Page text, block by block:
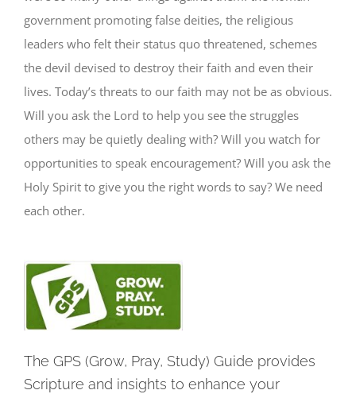
government promoting false deities, the religious
leaders who felt their status quo threatened, schemes
the devil devised to destroy their faith and even their
lives. Today’s threats to our faith may not be as obvious.
Will you ask the Lord to help you see the struggles
others may be quietly dealing with? Will you watch for
opportunities to speak encouragement? Will you ask the
Holy Spirit to give you the right words to say? We need
each other.
The GPS (Grow, Pray, Study) Guide provides
Scripture and insights to enhance your